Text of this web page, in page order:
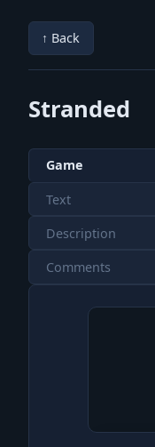
↑ Back
Stranded
Game
Text
Description
Comments